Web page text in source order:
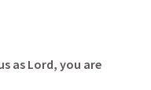
as Lord, you are